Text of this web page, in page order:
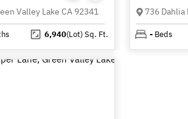
Valley Lake CA 92341
6,940(Lot)Sq. Ft.
736 Dahlia
- Beds